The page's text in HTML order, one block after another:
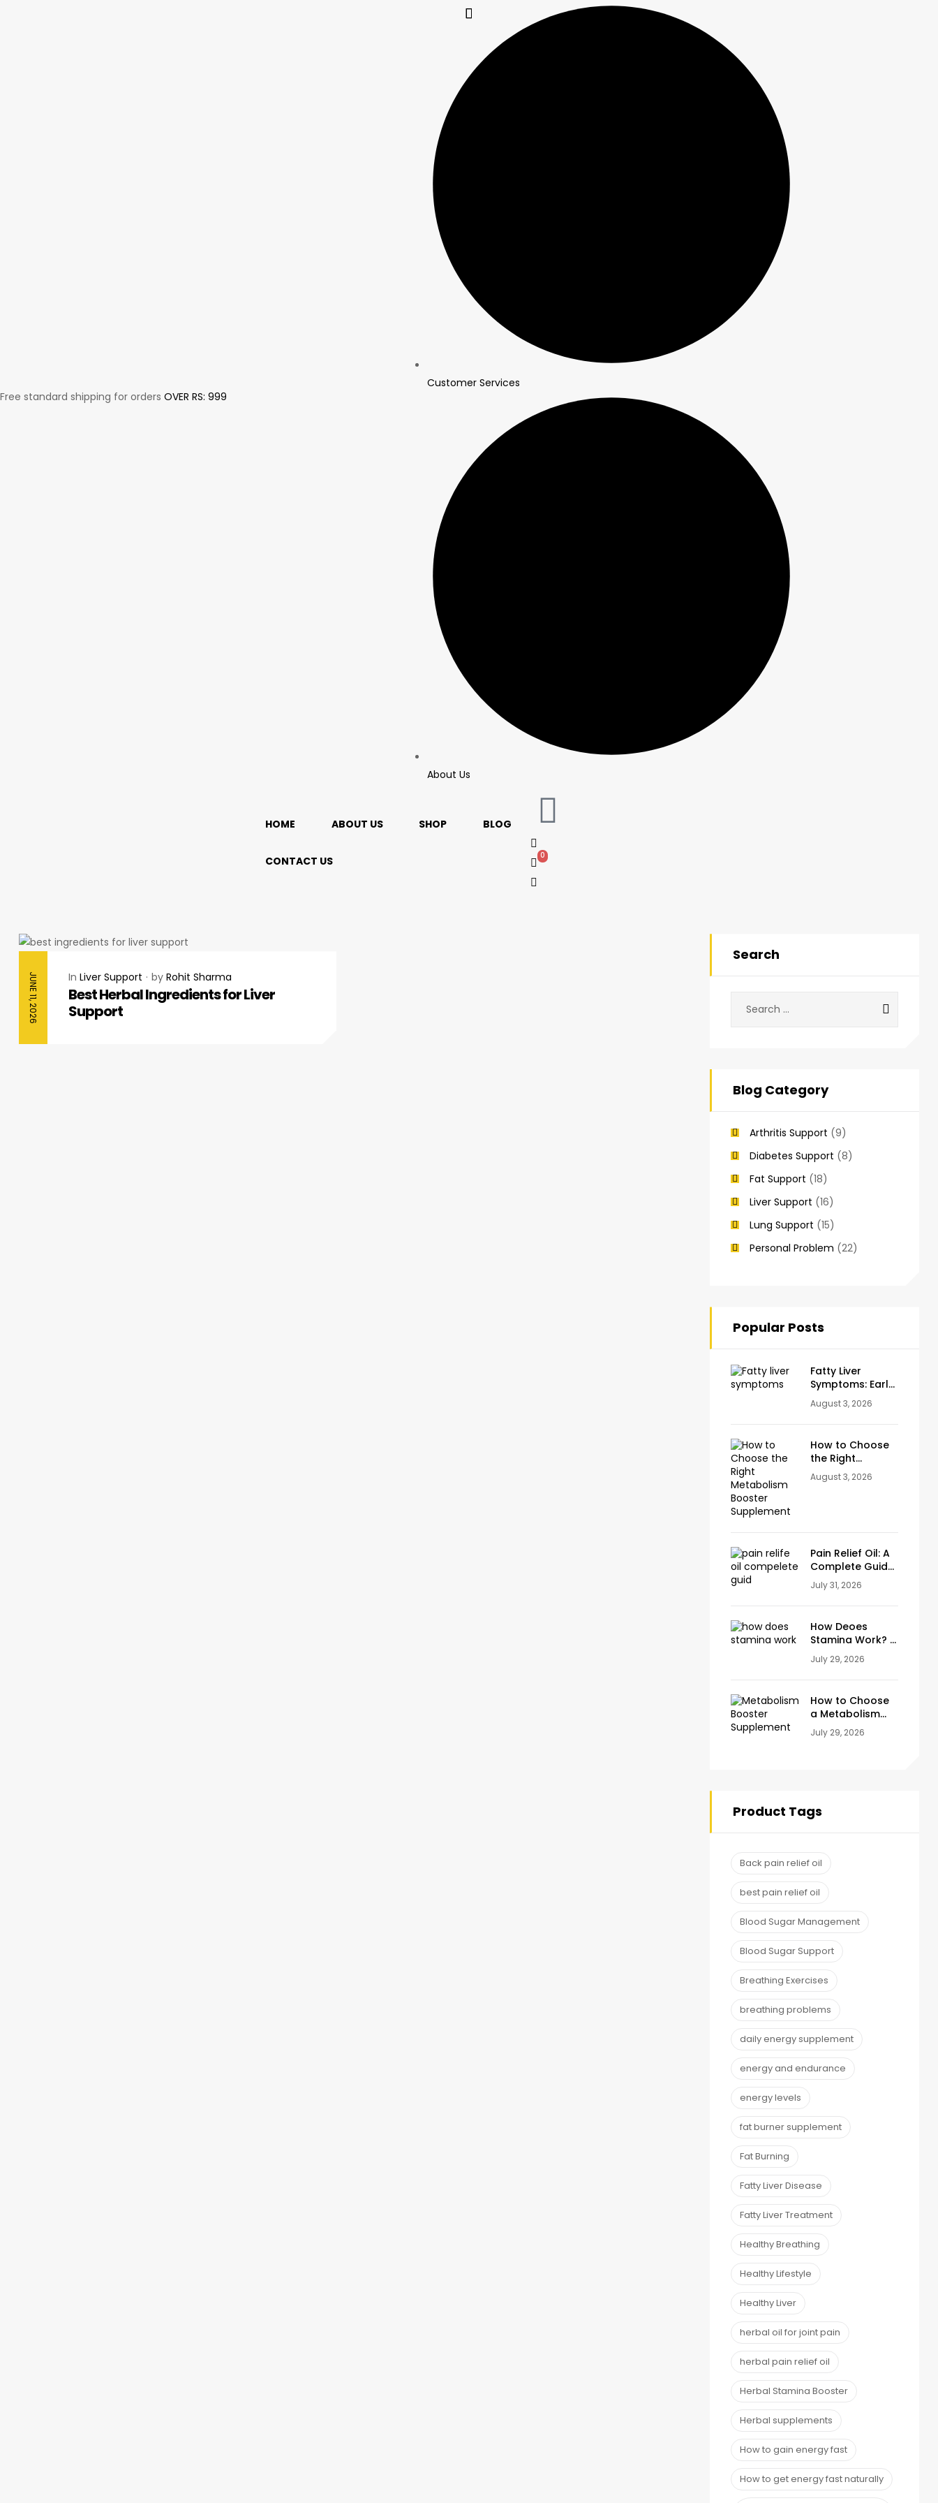
Free standard shipping for orders OVER RS: 999
Customer Services
About Us
HOME ABOUT US SHOP BLOG
CONTACT US 0
0
JUNE 11, 2026 In Liver Support by Rohit Sharma
Best Herbal Ingredients for Liver
Support
Search
Blog Category
Arthritis Support (9)
Diabetes Support (8)
Fat Support (18)
Liver Support (16)
Lung Support (15)
Personal Problem (22)
Popular Posts
Fatty Liver
Symptoms: Early
Warning Signs
You Should
August 3, 2026
How to Choose
the Right
Metabolism
Booster
August 3, 2026
Pain Relief Oil: A
Complete Guide
to Natural Relief
for Joint, Knee &
July 31, 2026
How Deoes
Stamina Work? A
Complete Guide
to Energy,
Stamina Plus
Capsule
July 29, 2026
How to Choose
a Metabolism
Booster
Supplement
July 29, 2026
Product Tags
Back pain relief oil
best pain relief oil
Blood Sugar Management
Blood Sugar Support
Breathing Exercises
breathing problems
daily energy supplement
energy and endurance
energy levels
fat burner supplement
Fat Burning
Fatty Liver Disease
Fatty Liver Treatment
Healthy Breathing
Healthy Lifestyle
Healthy Liver
herbal oil for joint pain
herbal pain relief oil
Herbal Stamina Booster
Herbal supplements
How to gain energy fast
How to get energy fast naturally